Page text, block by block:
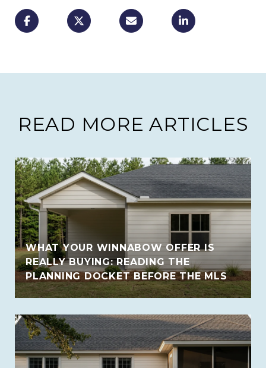
READ MORE ARTICLES
WHAT YOUR WINNABOW OFFER IS
REALLY BUYING: READING THE
PLANNING DOCKET BEFORE THE MLS